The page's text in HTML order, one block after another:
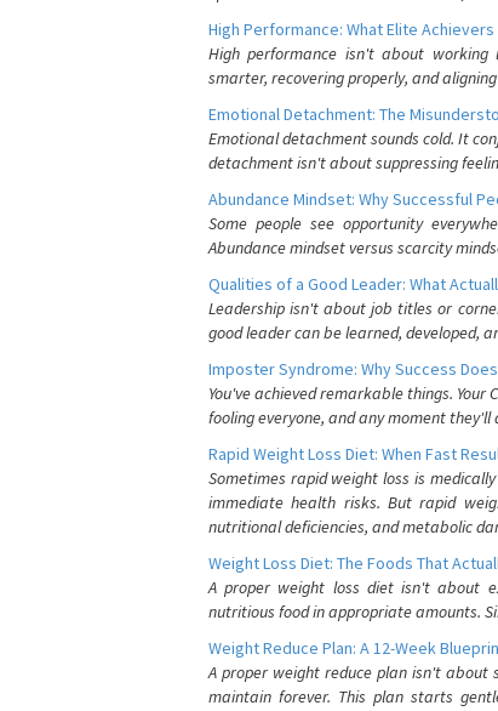
High Performance: What Elite
High performance isn't about
smarter, recovering properly, and
Emotional Detachment: The
Emotional detachment sounds cold. It
detachment isn't about suppressing
Abundance Mindset: Why Successful
Some people see opportunity
Abundance mindset versus scarcity
Qualities of a Good Leader: What
Leadership isn't about job titles or
good leader can be learned, developed,
Imposter Syndrome: Why Success
You've achieved remarkable things. Your
fooling everyone, and any moment
Rapid Weight Loss Diet: When Fast
Sometimes rapid weight loss is
immediate health risks. But rapid
nutritional deficiencies, and metabolic
Weight Loss Diet: The Foods That
A proper weight loss diet isn't about
nutritious food in appropriate amounts.
Weight Reduce Plan: A 12-Week
A proper weight reduce plan isn't
maintain forever. This plan starts